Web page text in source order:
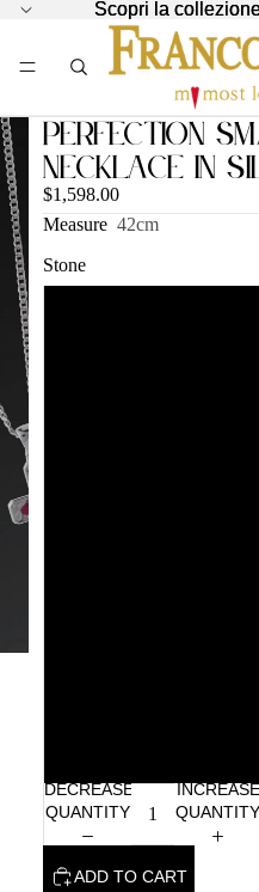
Scopri la
Scopri la
Perfection
Necklace in
$1,598.00
Measure 42cm
Stone
DECREASE
QUANTITY
INCREASE
QUANTITY
ADD TO CART